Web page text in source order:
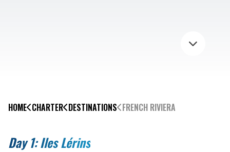
HOME CHARTER DESTINATIONS FRENCH RIVIERA
Day 1: Iles Lérins